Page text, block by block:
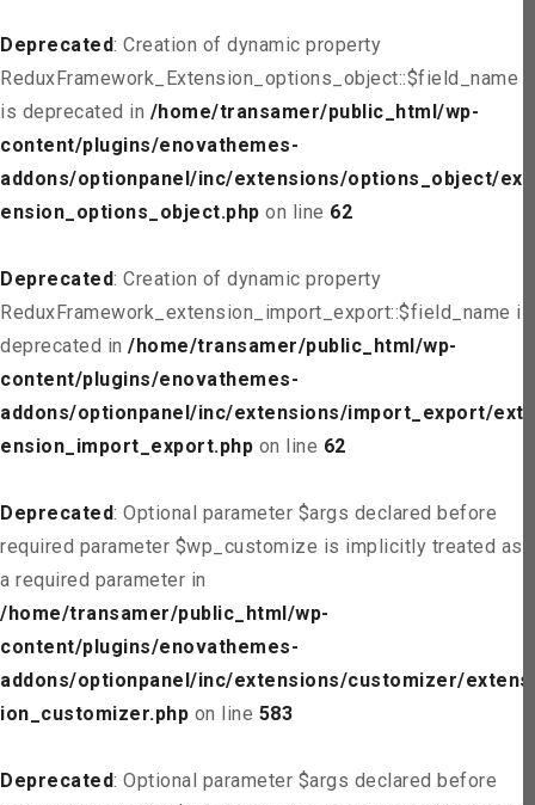
Deprecated: Creation of dynamic property
ReduxFramework_Extension_options_object::$field_name
is deprecated in /home/transamer/public_html/wp-
content/plugins/enovathemes-
addons/optionpanel/inc/extensions/options_object/ext
ension_options_object.php on line 62
Deprecated: Creation of dynamic property
ReduxFramework_extension_import_export::$field_name is
deprecated in /home/transamer/public_html/wp-
content/plugins/enovathemes-
addons/optionpanel/inc/extensions/import_export/ext
ension_import_export.php on line 62
Deprecated: Optional parameter $args declared before
required parameter $wp_customize is implicitly treated as
a required parameter in
/home/transamer/public_html/wp-
content/plugins/enovathemes-
addons/optionpanel/inc/extensions/customizer/extens
ion_customizer.php on line 583
Deprecated: Optional parameter $args declared before